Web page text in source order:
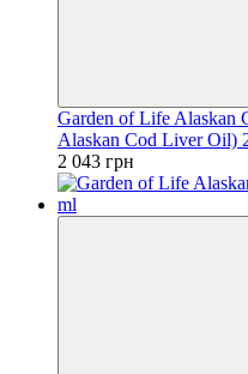
Garden of Life Alaskan
Alaskan Cod Liver Oil)
2 043 грн